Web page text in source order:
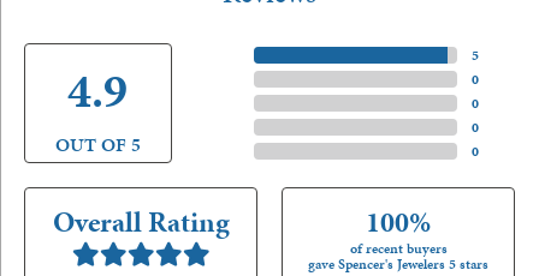
4.9
OUT OF 5
5)
0)
0)
0)
0)
Overall Rating 100%
of recent buyers
gave Spencer's Jewelers 5 stars